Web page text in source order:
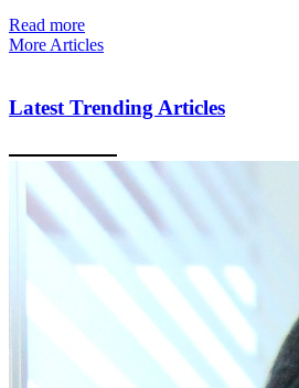
Read more
More Articles
Latest Trending Articles